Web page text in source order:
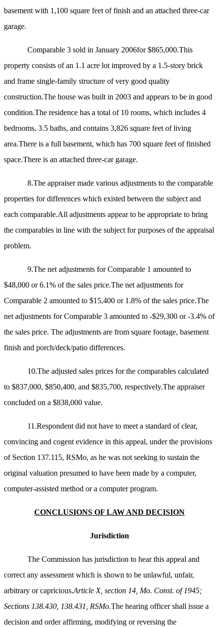
basement with 1,100 square feet of finish and an attached three-car
garage.
Comparable 3 sold in January 2006for $865,000.This
property consists of an 1.1 acre lot improved by a 1.5-story brick
and frame single-family structure of very good quality
construction.The house was built in 2003 and appears to be in good
condition.The residence has a total of 10 rooms, which includes 4
bedrooms, 3.5 baths, and contains 3,826 square feet of living
area.There is a full basement, which has 700 square feet of finished
space.There is an attached three-car garage.
8.The appraiser made various adjustments to the comparable
properties for differences which existed between the subject and
each comparable.All adjustments appear to be appropriate to bring
the comparables in line with the subject for purposes of the appraisal
problem.
9.The net adjustments for Comparable 1 amounted to
$48,000 or 6.1% of the sales price.The net adjustments for
Comparable 2 amounted to $15,400 or 1.8% of the sales price.The
net adjustments for Comparable 3 amounted to -$29,300 or -3.4% of
the sales price. The adjustments are from square footage, basement
finish and porch/deck/patio differences.
10.The adjusted sales prices for the comparables calculated
to $837,000, $850,400, and $835,700, respectively.The appraiser
concluded on a $838,000 value.
11.Respondent did not have to meet a standard of clear,
convincing and cogent evidence in this appeal, under the provisions
of Section 137.115, RSMo, as he was not seeking to sustain the
original valuation presumed to have been made by a computer,
computer-assisted method or a computer program.
CONCLUSIONS OF LAW AND DECISION
Jurisdiction
The Commission has jurisdiction to hear this appeal and
correct any assessment which is shown to be unlawful, unfair,
arbitrary or capricious.Article X, section 14, Mo. Const. of 1945;
Sections 138.430, 138.431, RSMo.The hearing officer shall issue a
decision and order affirming, modifying or reversing the